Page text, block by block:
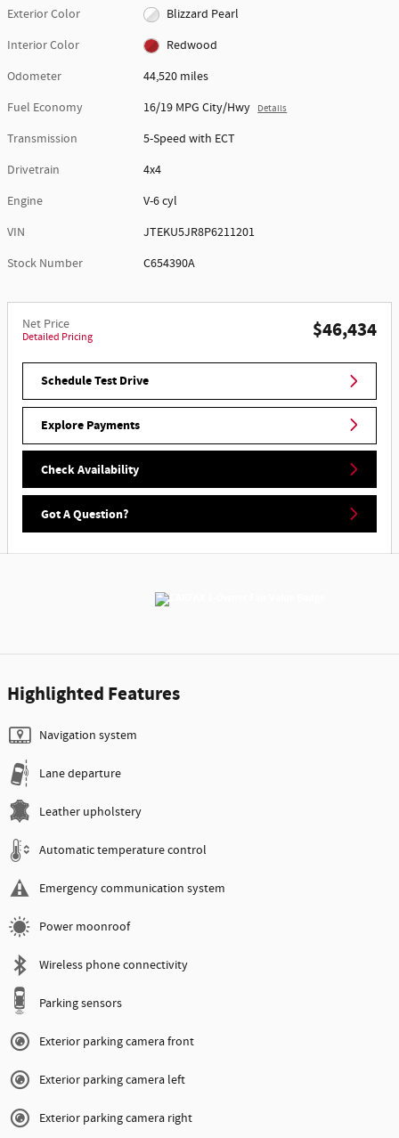
Exterior Color
Blizzard Pearl
Interior Color
Redwood
Odometer
44,520 miles
Fuel Economy
16/19 MPG City/Hwy Details
Transmission
5-Speed with ECT
Drivetrain
4x4
Engine
V-6 cyl
VIN
JTEKU5JR8P6211201
Stock Number
C654390A
Net Price
Detailed Pricing $46,434
Schedule Test Drive
Explore Payments
Check Availability
Got A Question?
Highlighted Features
Navigation system
Lane departure
Leather upholstery
Automatic temperature control
Emergency communication system
Power moonroof
Wireless phone connectivity
Parking sensors
Exterior parking camera front
Exterior parking camera left
Exterior parking camera right